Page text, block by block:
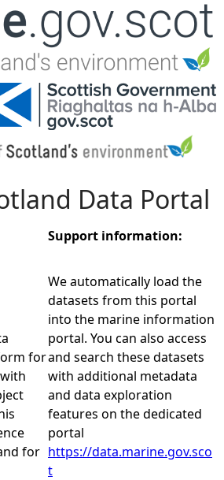
to navigation
Data Portal
for
for
Support information:
We automatically load the
datasets from this portal
into the marine information
portal. You can also access
and search these datasets
with additional metadata
and data exploration
features on the dedicated
portal
https://data.marine.gov.sco
t